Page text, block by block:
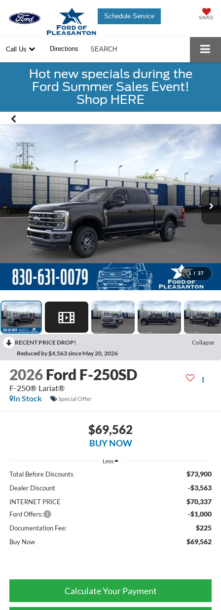
Schedule Service SAVED
Call Us Directions SEARCH
Hot new specials during the
Ford Summer Sales Event!
Shop HERE
1 / 37
RECENT PRICE DROP!
Collapse
Reduced by $4,563 since May 20, 2026
2026 Ford F-250SD
F-250® Lariat®
In Stock
Special Offer
$69,562
BUY NOW
Less
Total Before Discounts $73,900
Dealer Discount -$3,563
INTERNET PRICE $70,337
Ford Offers: -$1,000
Documentation Fee: $225
Buy Now $69,562
Calculate Your Payment